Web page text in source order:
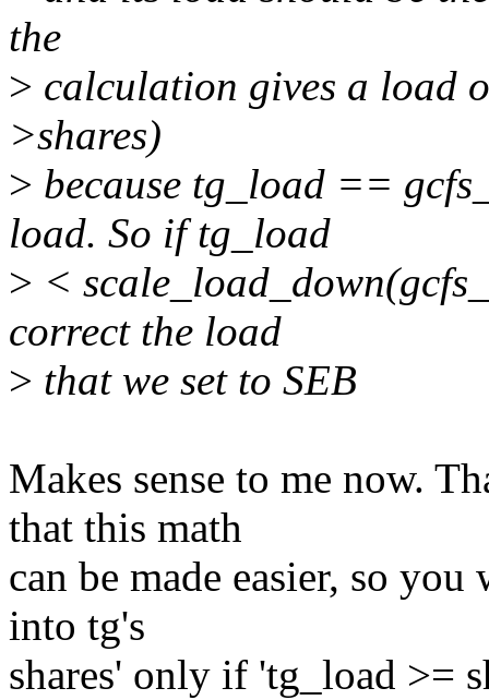
the
> calculation gives a load
>shares)
> because tg_load ==
load. So if tg_load
> <
correct the load
> that we set to SEB
Makes sense to me now.
that this math
can be made easier, so
into tg's
shares' only if 'tg_load >=